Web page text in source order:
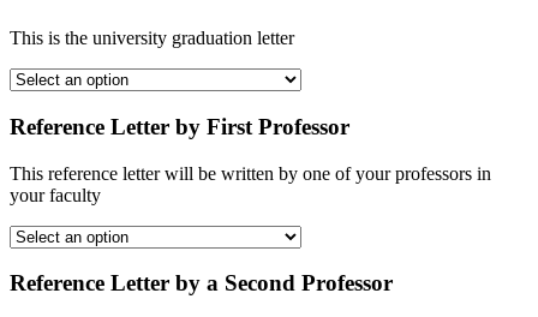
This is the university graduation letter
Reference Letter by First Professor
This reference letter will be written by one of your professors in
your faculty
Reference Letter by a Second Professor